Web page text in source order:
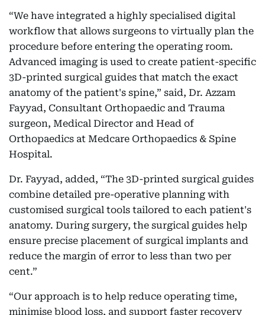
“We have integrated a highly specialised digital
workflow that allows surgeons to virtually plan the
procedure before entering the operating room.
Advanced imaging is used to create patient-specific
3D-printed surgical guides that match the exact
anatomy of the patient's spine,” said, Dr. Azzam
Fayyad, Consultant Orthopaedic and Trauma
surgeon, Medical Director and Head of
Orthopaedics at Medcare Orthopaedics & Spine
Hospital.
Dr. Fayyad, added, “The 3D-printed surgical guides
combine detailed pre-operative planning with
customised surgical tools tailored to each patient's
anatomy. During surgery, the surgical guides help
ensure precise placement of surgical implants and
reduce the margin of error to less than two per
cent.”
“Our approach is to help reduce operating time,
minimise blood loss, and support faster recovery